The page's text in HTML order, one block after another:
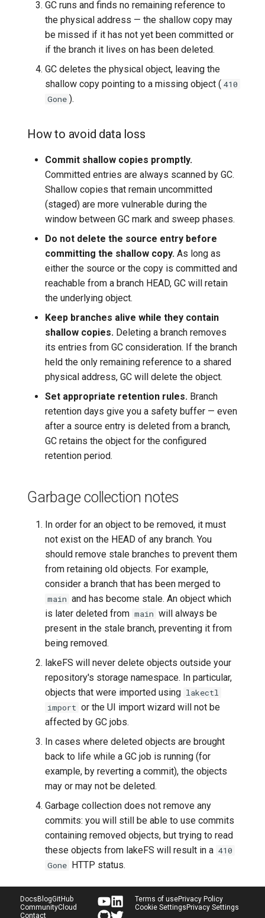
GC runs and finds no remaining reference to
the physical address — the shallow copy may
be missed if it has not yet been committed or
if the branch it lives on has been deleted.
GC deletes the physical object, leaving the
shallow copy pointing to a missing object ( 410
Gone ).
How to avoid data loss
Commit shallow copies promptly.
Committed entries are always scanned by GC.
Shallow copies that remain uncommitted
(staged) are more vulnerable during the
window between GC mark and sweep phases.
Do not delete the source entry before
committing the shallow copy. As long as
either the source or the copy is committed and
reachable from a branch HEAD, GC will retain
the underlying object.
Keep branches alive while they contain
shallow copies. Deleting a branch removes
its entries from GC consideration. If the branch
held the only remaining reference to a shared
physical address, GC will delete the object.
Set appropriate retention rules. Branch
retention days give you a safety buffer — even
after a source entry is deleted from a branch,
GC retains the object for the configured
retention period.
Garbage collection notes
In order for an object to be removed, it must
not exist on the HEAD of any branch. You
should remove stale branches to prevent them
from retaining old objects. For example,
consider a branch that has been merged to
main and has become stale. An object which
is later deleted from main will always be
present in the stale branch, preventing it from
being removed.
lakeFS will never delete objects outside your
repository's storage namespace. In particular,
objects that were imported using lakectl
import or the UI import wizard will not be
affected by GC jobs.
In cases where deleted objects are brought
back to life while a GC job is running (for
example, by reverting a commit), the objects
may or may not be deleted.
Garbage collection does not remove any
commits: you will still be able to use commits
containing removed objects, but trying to read
these objects from lakeFS will result in a 410
Gone
HTTP status.
Docs BlogGitHub
CommunityCloud
Contact
Terms of usePrivacy Policy
Cookie Settings Privacy Settings